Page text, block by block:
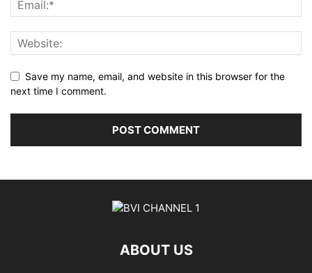
Save my name, email, and website in this browser for the
next time I comment.
ABOUT US